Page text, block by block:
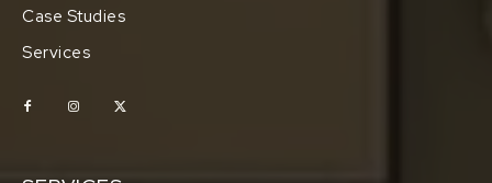
Case Studies
Services